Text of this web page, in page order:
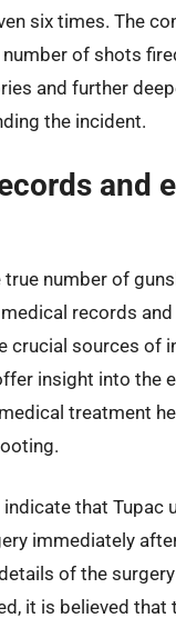
six times. The
of shots
and further
the incident.
and
true number of
records
crucial sources of
insight into the
treatment
that Tupac
immediately
of the
it is believed that